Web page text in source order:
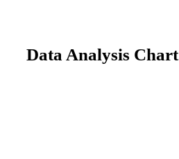
Data Analysis Chart